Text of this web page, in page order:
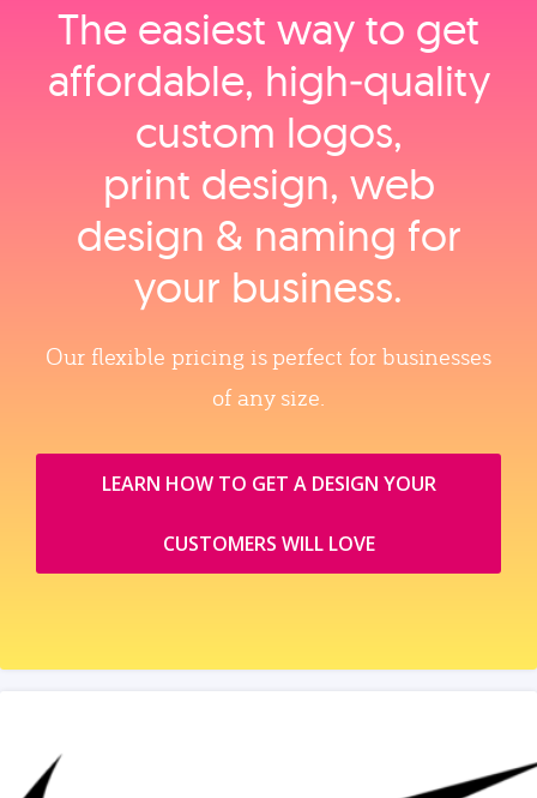
The easiest way to get
affordable, high‑quality
custom logos,
print design, web
design & naming for
your business.
Our flexible pricing is perfect for businesses
of any size.
LEARN HOW TO GET A DESIGN YOUR
CUSTOMERS WILL LOVE